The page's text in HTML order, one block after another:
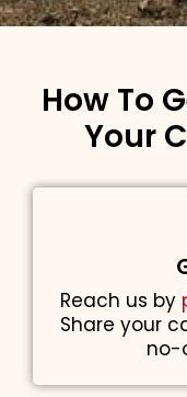
How To
Your
Reach us by
Share your
no-